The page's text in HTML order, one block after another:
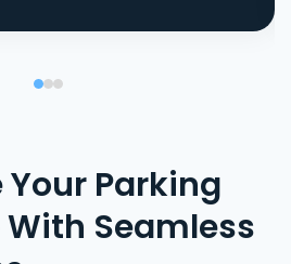
Parking
With Seamless